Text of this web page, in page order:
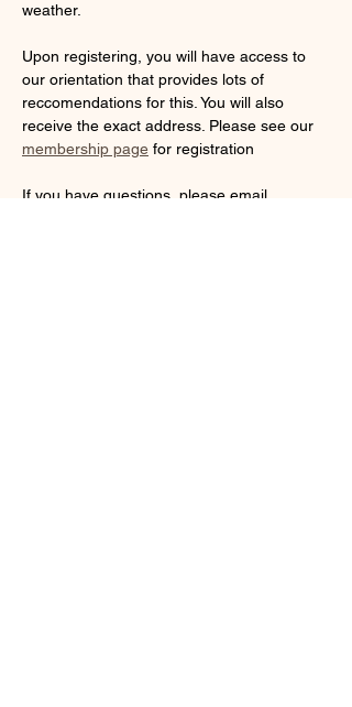
weather.
Upon registering, you will have access to
our orientation that provides lots of
reccomendations for this. You will also
receive the exact address. Please see our
membership page for registration
If you have questions, please email